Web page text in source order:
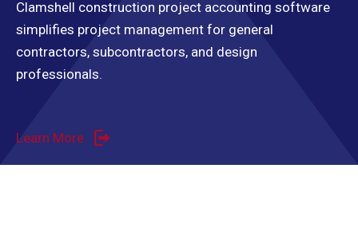
Clamshell construction project accounting software
simplifies project management for general
contractors, subcontractors, and design
professionals.
Learn More